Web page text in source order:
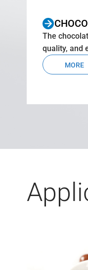
The
quality, and
MORE